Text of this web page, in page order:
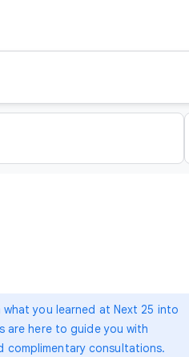
you learned at Next 25 into
are here to guide you with
complimentary consultations.